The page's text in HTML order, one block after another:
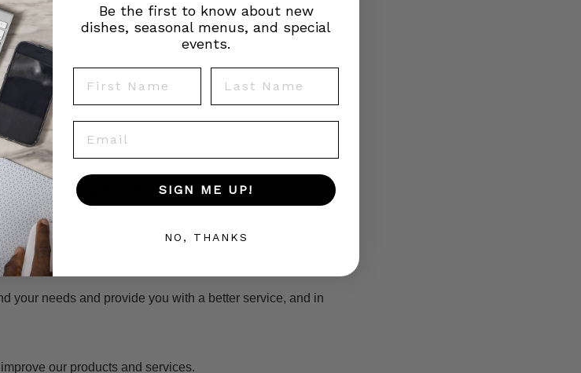
policy from time to time by updating this page. You should
that you are happy with any changes.
address
postcode, preferences and interests
surveys and/or offers
see the
we gather
your needs and provide you with a better service, and in
our products and services.
Be the first to know about new
dishes, seasonal menus, and special
events.
SIGN ME UP!
NO, THANKS